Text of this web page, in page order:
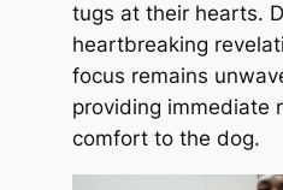
tugs at their hearts.
heartbreaking
focus remains
providing immediate
comfort to the dog.